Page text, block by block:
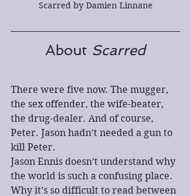
Scarred by Damien Linnane
About Scarred
There were five now. The mugger,
the sex offender, the wife-beater,
the drug-dealer. And of course,
Peter. Jason hadn’t needed a gun to
kill Peter.
Jason Ennis doesn’t understand why
the world is such a confusing place.
Why it’s so difficult to read between